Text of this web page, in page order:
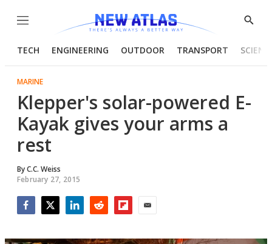
Menu
Show
TECH ENGINEERING OUTDOOR TRANSPORT
MARINE
Klepper's solar-powered E-
Kayak gives your arms a
rest
ByC.C. Weiss
February 27, 2015